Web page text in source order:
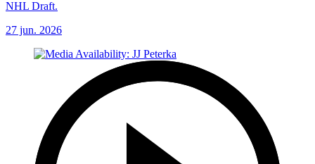
NHL Draft.
27 jun. 2026